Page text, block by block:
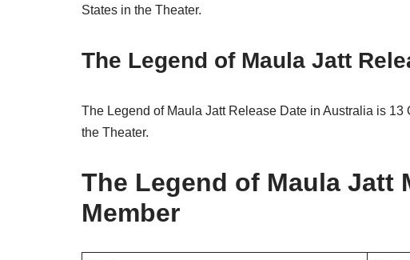
States in the Theater.
The Legend of Maula Jatt
The Legend of Maula Jatt Release Date in Australia is
the Theater.
The Legend of Maula Jatt
Member